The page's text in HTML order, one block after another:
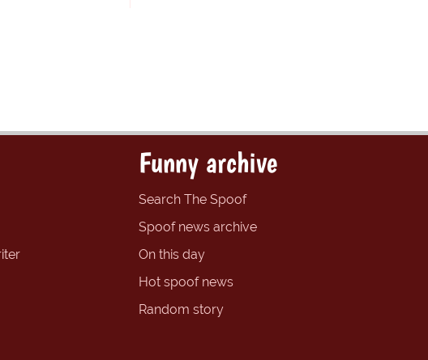
Funny archive
Search The Spoof
Spoof news archive
On this day
Hot spoof news
Random story